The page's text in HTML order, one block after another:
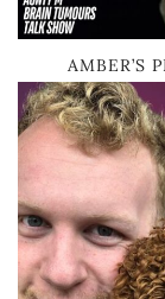
AMBER’S